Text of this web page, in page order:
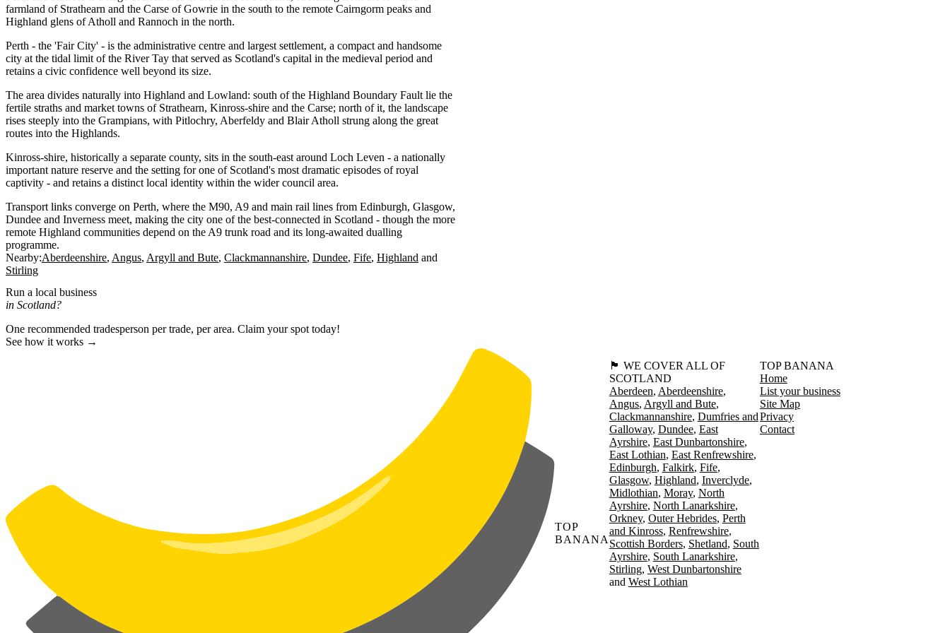
farmland of Strathearn and the Carse of Gowrie in the south to the remote Cairngorm peaks and
Highland glens of Atholl and Rannoch in the north.
Perth - the 'Fair City' - is the administrative centre and largest settlement, a compact and handsome
city at the tidal limit of the River Tay that served as Scotland's capital in the medieval period and
retains a civic confidence well beyond its size.
The area divides naturally into Highland and Lowland: south of the Highland Boundary Fault lie the
fertile straths and market towns of Strathearn, Kinross-shire and the Carse; north of it, the landscape
rises steeply into the Grampians, with Pitlochry, Aberfeldy and Blair Atholl strung along the great
routes into the Highlands.
Kinross-shire, historically a separate county, sits in the south-east around Loch Leven - a nationally
important nature reserve and the setting for one of Scotland's most dramatic episodes of royal
captivity - and retains a distinct local identity within the wider council area.
Transport links converge on Perth, where the M90, A9 and main rail lines from Edinburgh, Glasgow,
Dundee and Inverness meet, making the city one of the best-connected in Scotland - though the more
remote Highland communities depend on the A9 trunk road and its long-awaited dualling
programme.
Nearby:Aberdeenshire Angus Argyll and Bute Clackmannanshire Dundee Fife Highland
Stirling
Run a local business
in Scotland?
One recommended tradesperson per trade, per area. Claim your spot today!
See how it works →
TOP
BANANA
🏴󠁧󠁢󠁳󠁣󠁴󠁿 WE COVER ALL OF
SCOTLAND
Aberdeen Aberdeenshire
Angus Argyll and Bute
Clackmannanshire Dumfries and
Galloway Dundee East
Ayrshire East Dunbartonshire
East Lothian East Renfrewshire
Edinburgh Falkirk Fife
Glasgow Highland Inverclyde
Midlothian Moray North
Ayrshire North Lanarkshire
Orkney Outer Hebrides Perth
and Kinross Renfrewshire
Scottish Borders Shetland South
Ayrshire South Lanarkshire
Stirling West Dunbartonshire
West Lothian
TOP BANANA
Home
List your business
Site Map
Privacy
Contact